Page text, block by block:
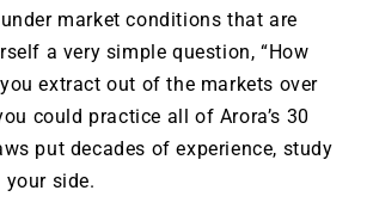
market conditions that are
a very simple question, “How
extract out of the markets over
could practice all of Arora’s 30
put decades of experience, study
your side.